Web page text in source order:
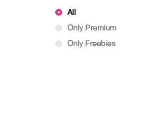
All
Only Premium
Only Freebies